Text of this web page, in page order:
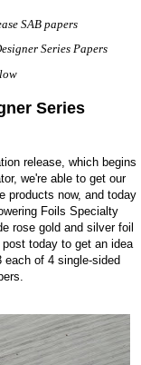
SAB papers
Series Papers
Series
release, which begins
we're able to get our
products now, and today
Foils Specialty
rose gold and silver foil
today to get an idea
each of 4 single-sided